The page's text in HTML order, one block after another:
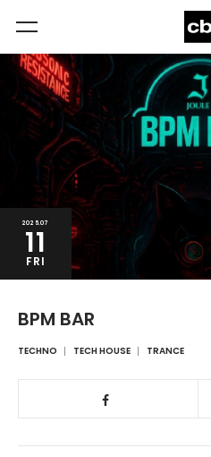
2025.07
11
FRI
BPM BAR
TECHNO TECH HOUSE TRANCE